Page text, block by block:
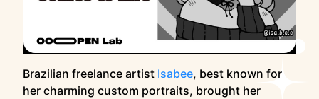
Brazilian freelance artist Isabee, best known for
her charming custom portraits, brought her